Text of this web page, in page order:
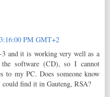
PM GMT+2
3 and it is working very well as a
software (CD), so I cannot
to my PC. Does someone know
find it in Gauteng, RSA?